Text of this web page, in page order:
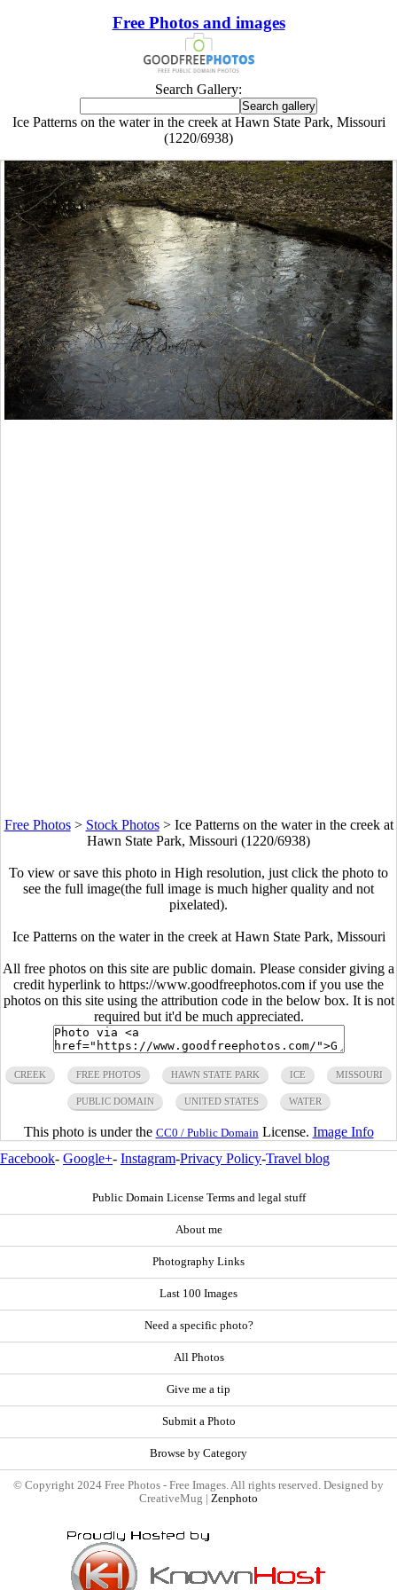
Free Photos and images
Search Gallery:
Ice Patterns on the water in the creek at Hawn State Park, Missouri
(1220/6938)
Free Photos> Stock Photos> Ice Patterns on the water in the creek at
Hawn State Park, Missouri (1220/6938)
To view or save this photo in High resolution, just click the photo to
see the full image(the full image is much higher quality and not
pixelated).
Ice Patterns on the water in the creek at Hawn State Park, Missouri
All free photos on this site are public domain. Please consider giving a
credit hyperlink to https://www.goodfreephotos.com if you use the
photos on this site using the attribution code in the below box. It is not
required but it'd be much appreciated.
CREEK FREE PHOTOS HAWN STATE PARK ICE MISSOURI
PUBLIC DOMAIN UNITED STATES WATER
This photo is under the CC0 / Public Domain License. Image Info
Facebook- Google+- Instagram-Privacy Policy-Travel blog
Public Domain License Terms and legal stuff
About me
Photography Links
Last 100 Images
Need a specific photo?
All Photos
Give me a tip
Submit a Photo
Browse by Category
© Copyright 2024 Free Photos - Free Images. All rights reserved. Designed by
CreativeMug | Zenphoto